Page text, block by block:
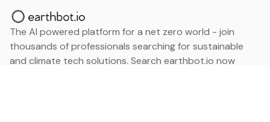
The AI powered platform for a net zero world - join
thousands of professionals searching for sustainable
and climate tech solutions. Search earthbot.io now